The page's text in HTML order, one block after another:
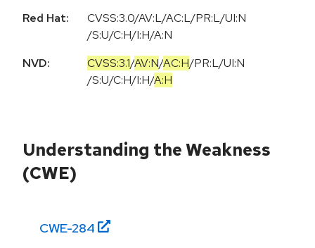
Red Hat:
CVSS:3.0/AV:L/AC:L/PR:L/UI:N
/S:U/C:H/I:H/A:N
NVD:
CVSS:3.1/AV:N/AC:H/PR:L/UI:N
/S:U/C:H/I:H/A:H
Understanding the Weakness
(CWE)
CWE-284